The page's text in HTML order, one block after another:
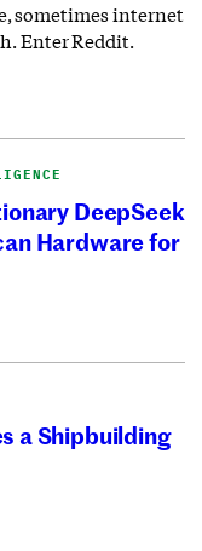
sometimes internet
Enter Reddit.
DeepSeek
Hardware for
a Shipbuilding